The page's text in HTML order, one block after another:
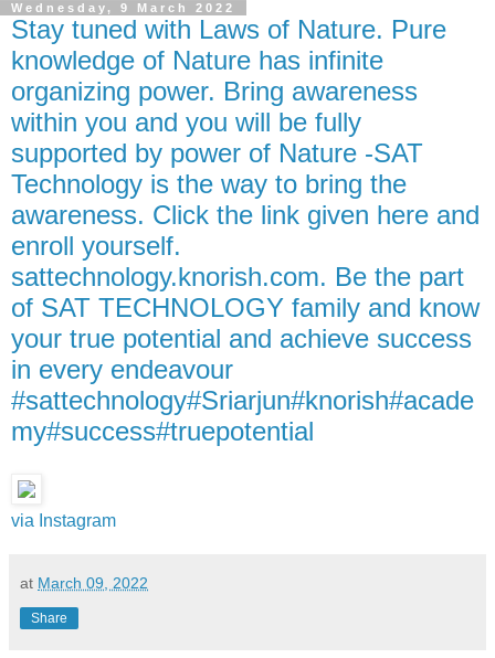
Wednesday, 9 March 2022
Stay tuned with Laws of Nature. Pure
knowledge of Nature has infinite
organizing power. Bring awareness
within you and you will be fully
supported by power of Nature -SAT
Technology is the way to bring the
awareness. Click the link given here and
enroll yourself.
sattechnology.knorish.com. Be the part
of SAT TECHNOLOGY family and know
your true potential and achieve success
in every endeavour
#sattechnology#Sriarjun#knorish#acade
my#success#truepotential
via Instagram
at March 09, 2022
Share